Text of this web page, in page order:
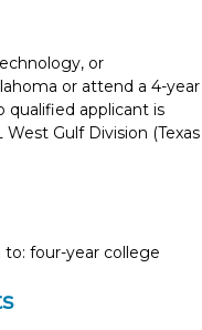
or
or attend a 4-year
qualified applicant is
Gulf Division (Texas
four-year college